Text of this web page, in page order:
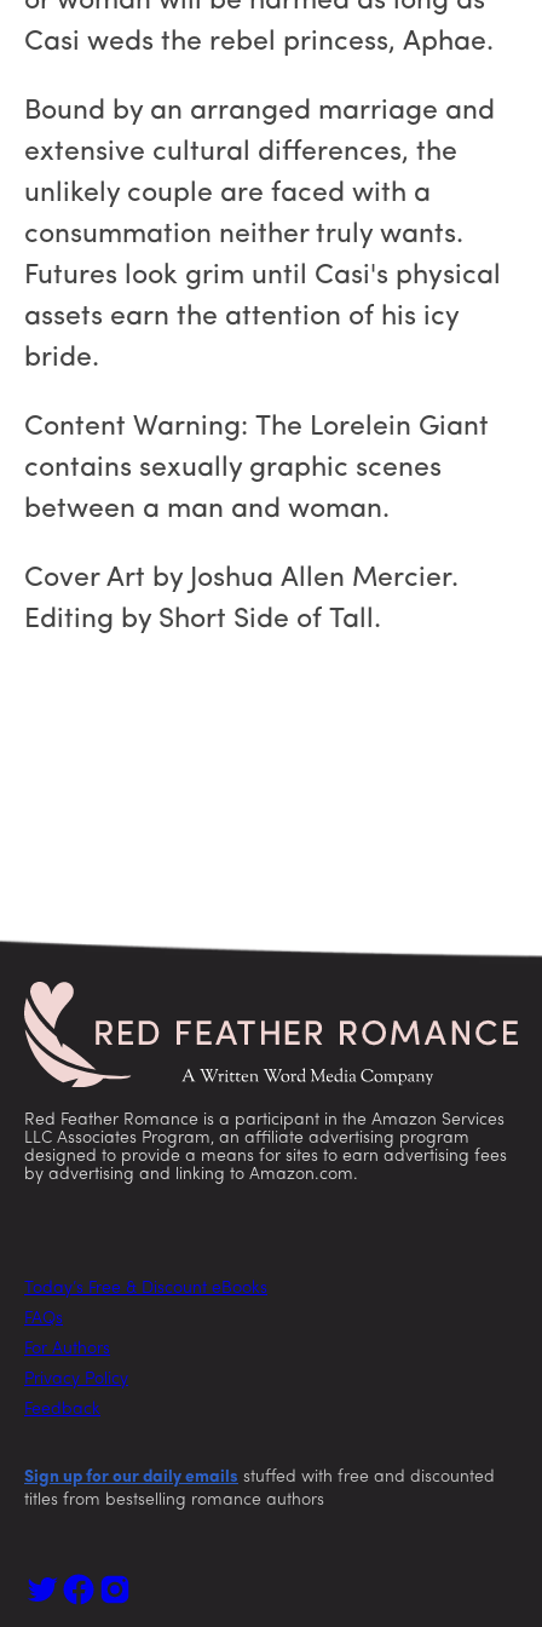
Casi weds the rebel princess, Aphae.
Bound by an arranged marriage and
extensive cultural differences, the
unlikely couple are faced with a
consummation neither truly wants.
Futures look grim until Casi's physical
assets earn the attention of his icy
bride.
Content Warning: The Lorelein Giant
contains sexually graphic scenes
between a man and woman.
Cover Art by Joshua Allen Mercier.
Editing by Short Side of Tall.
Red Feather Romance is a participant in the Amazon Services
LLC Associates Program, an affiliate advertising program
designed to provide a means for sites to earn advertising fees
by advertising and linking to Amazon.com.
Today’s Free & Discount eBooks
FAQs
For Authors
Privacy Policy
Feedback
Sign up for our daily emails stuffed with free and discounted
titles from bestselling romance authors